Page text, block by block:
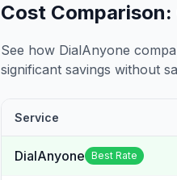
Cost Comparison:
See how DialAnyone
significant savings without
Service
DialAnyone Best Rate